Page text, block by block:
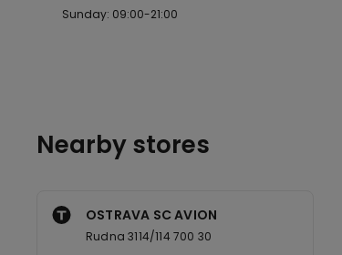
Sunday: 09:00-21:00
Nearby stores
OSTRAVA SC AVION
Rudna 3114/114 700 30